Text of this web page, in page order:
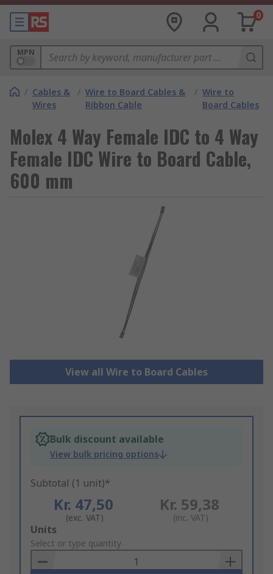
0
MPN
/ Cables &
Wires
/ Wire to Board Cables &
Ribbon Cable
/ Wire to
Board Cables
Molex 4 Way Female IDC to 4 Way
Female IDC Wire to Board Cable,
600 mm
View all Wire to Board Cables
Bulk discount available
View bulk pricing options
Subtotal (1 unit)*
Kr. 47,50
(exc. VAT)
Kr. 59,38
(inc. VAT)
Add
to
Basket
Units
Select or type quantity